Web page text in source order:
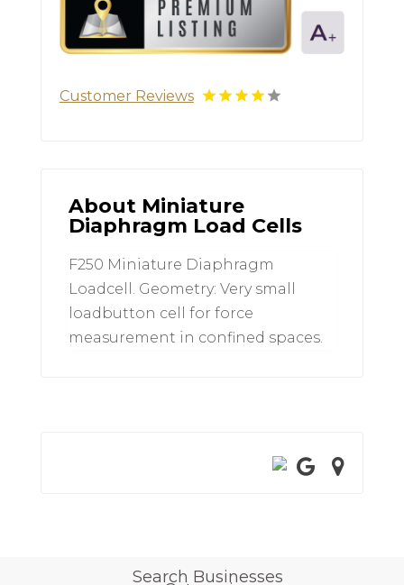
Customer Reviews
About Miniature
Diaphragm Load Cells
F250 Miniature Diaphragm
Loadcell. Geometry: Very small
loadbutton cell for force
measurement in confined spaces.
Search Businesses